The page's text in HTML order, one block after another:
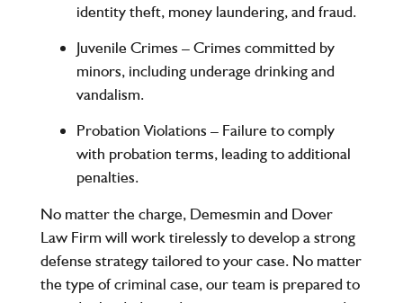
identity theft, money laundering, and fraud.
Juvenile Crimes – Crimes committed by
minors, including underage drinking and
vandalism.
Probation Violations – Failure to comply
with probation terms, leading to additional
penalties.
No matter the charge, Demesmin and Dover
Law Firm will work tirelessly to develop a strong
defense strategy tailored to your case. No matter
the type of criminal case, our team is prepared to